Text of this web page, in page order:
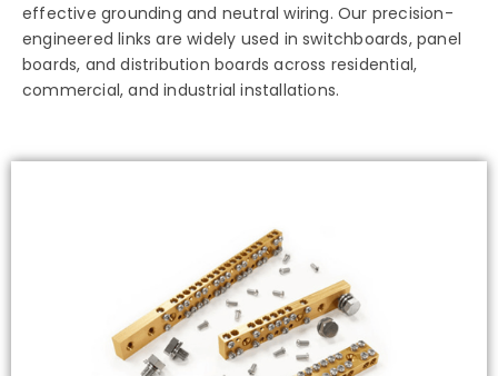
effective grounding and neutral wiring. Our precision-
engineered links are widely used in switchboards, panel
boards, and distribution boards across residential,
commercial, and industrial installations.